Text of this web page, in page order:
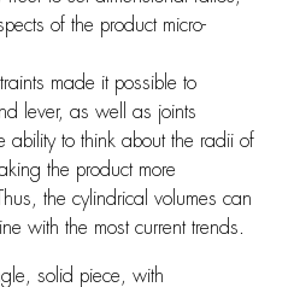
of the product micro-
made it possible to
lever, as well as joints
ability to think about the radii of
the product more
the cylindrical volumes can
with the most current trends.
solid piece, with